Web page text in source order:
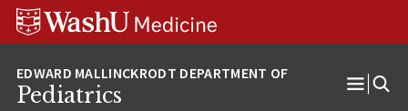
Skip
Skip
Skip
Pediatrics
Open